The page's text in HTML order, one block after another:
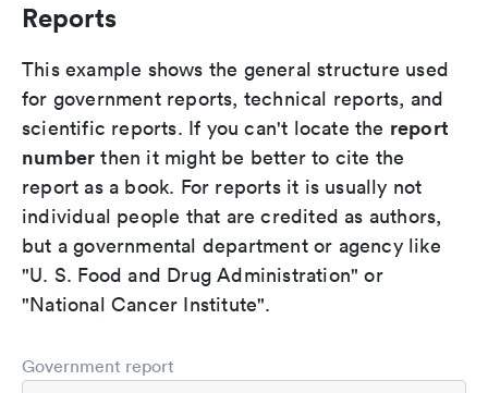
Reports
This example shows the general structure used
for government reports, technical reports, and
scientific reports. If you can't locate the report
number then it might be better to cite the
report as a book. For reports it is usually not
individual people that are credited as authors,
but a governmental department or agency like
"U. S. Food and Drug Administration" or
"National Cancer Institute".
Government report